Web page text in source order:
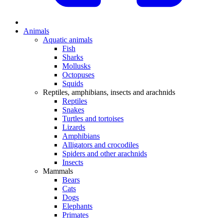
Animals
Aquatic animals
Fish
Sharks
Mollusks
Octopuses
Squids
Reptiles, amphibians, insects and arachnids
Reptiles
Snakes
Turtles and tortoises
Lizards
Amphibians
Alligators and crocodiles
Spiders and other arachnids
Insects
Mammals
Bears
Cats
Dogs
Elephants
Primates